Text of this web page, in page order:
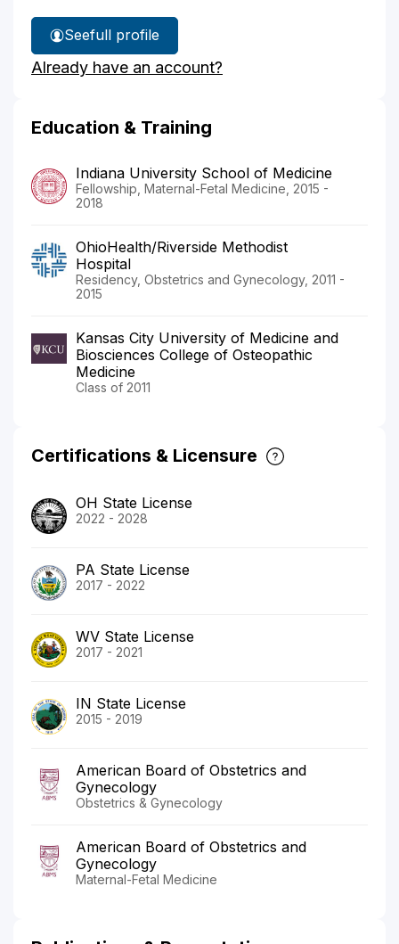
See
Dr.
Knight's
full profile
Already have an account?
Education & Training
Indiana University School of Medicine
Fellowship, Maternal-Fetal Medicine, 2015 -
2018
OhioHealth/Riverside Methodist
Hospital
Residency, Obstetrics and Gynecology, 2011 -
2015
Kansas City University of Medicine and
Biosciences College of Osteopathic
Medicine
Class of 2011
Certifications & Licensure
OH State License
2022 - 2028
PA State License
2017 - 2022
WV State License
2017 - 2021
IN State License
2015 - 2019
American Board of Obstetrics and
Gynecology
Obstetrics & Gynecology
American Board of Obstetrics and
Gynecology
Maternal-Fetal Medicine